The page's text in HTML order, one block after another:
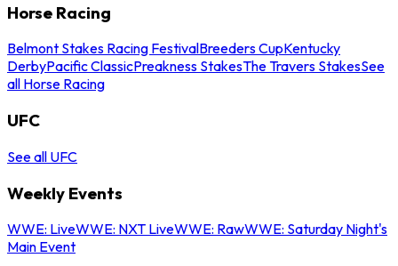
Horse Racing
Belmont Stakes Racing FestivalBreeders CupKentucky
DerbyPacific ClassicPreakness StakesThe Travers StakesSee
all Horse Racing
UFC
See all UFC
Weekly Events
WWE: LiveWWE: NXT LiveWWE: RawWWE: Saturday Night's
Main Event